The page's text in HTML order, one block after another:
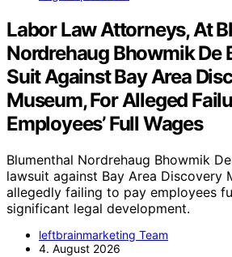
Labor Law Attorneys, At
Nordrehaug Bhowmik De
Suit Against Bay Area
Museum, For Alleged
Employees’ Full Wages
Blumenthal Nordrehaug Bhowmik
lawsuit against Bay Area Discovery
allegedly failing to pay employees
significant legal development.
leftbrainmarketing Team
4. August 2026